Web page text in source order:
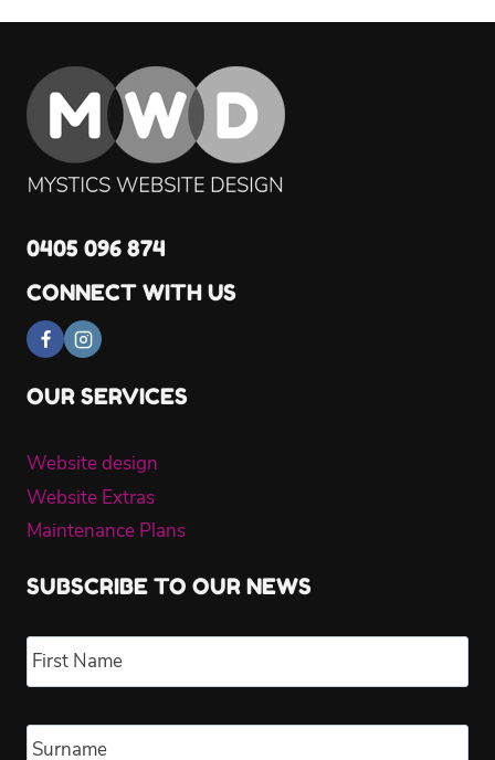
0405 096 874
CONNECT WITH US
OUR SERVICES
Website design
Website Extras
Maintenance Plans
SUBSCRIBE TO OUR NEWS
Name *